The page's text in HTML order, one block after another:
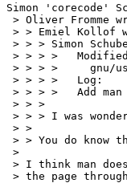
Simon 'corecode'
> Oliver Fromme
> > Emiel Kollof
> > > Simon
> > > >
> > > >     gnu/
> > > >   Log:
> > > >   Add
> > >
> > > I was
> >
> > You do know
>
> I think man
> the page